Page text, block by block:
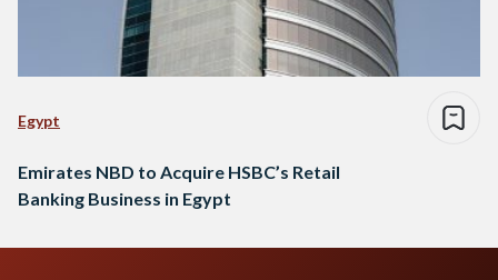
Egypt
Emirates NBD to Acquire HSBC’s Retail
Banking Business in Egypt